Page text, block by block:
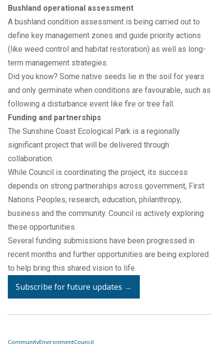
Bushland operational assessment
A bushland condition assessment is being carried out to
define key management zones and guide priority actions
(like weed control and habitat restoration) as well as long-
term management strategies.
Did you know? Some native seeds lie in the soil for years
and only germinate when conditions are favourable, such as
following a disturbance event like fire or tree fall.
Funding and partnerships
The Sunshine Coast Ecological Park is a regionally
significant project that will be delivered through
collaboration.
While Council is coordinating the project, its success
depends on strong partnerships across government, First
Nations Peoples, research, education, philanthropy,
business and the community. Council is actively exploring
these opportunities.
Several funding submissions have been progressed in
recent months and further opportunities are being explored
to help bring this shared vision to life.
Subscribe for future updates →
CommunityEnvironmentCouncil